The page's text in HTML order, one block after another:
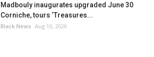
Madbouly inaugurates upgraded June 30
Corniche, tours ‘Treasures...
Black News Aug 10, 2026